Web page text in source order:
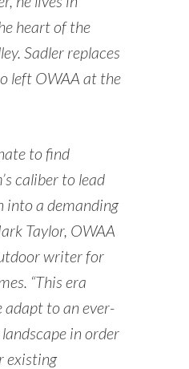
heart of the
Sadler replaces
left OWAA at the
to find
caliber to lead
into a demanding
Taylor, OWAA
writer for
“This era
to an ever-
in order
existing